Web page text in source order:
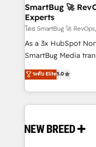
Scalable
across all Hubs,
Accreditations. AI-Powered RevOps: Breeze AI,
custom AI agents,
total reporting clarity. Security & Compliance:
security. 🏆 Why Bluleadz? GTM OS Partner | 16+
Years Experience |
SmartBug 🚀
Experts
โดย SmartBug 🚀
As a 3x HubSpot
SmartBug Media
into a revenue
includes specialized
Software) and Point
making this the
and system
ระดับ Elite5.0